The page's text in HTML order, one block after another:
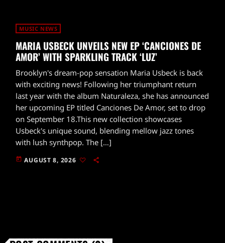
MUSIC NEWS
MARIA USBECK UNVEILS NEW EP ‘CANCIONES DE
AMOR’ WITH SPARKLING TRACK ‘LUZ’
Brooklyn's dream-pop sensation Maria Usbeck is back
with exciting news! Following her triumphant return
last year with the album Naturaleza, she has announced
her upcoming EP titled Canciones De Amor, set to drop
on September 18.This new collection showcases
Usbeck's unique sound, blending mellow jazz tones
with lush synthpop. The […]
today AUGUST 8, 2026